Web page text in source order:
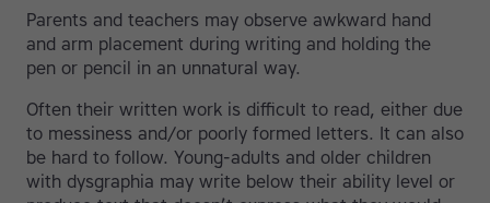
Parents and teachers may observe awkward hand
and arm placement during writing and holding the
pen or pencil in an unnatural way.
Often their written work is difficult to read, either due
to messiness and/or poorly formed letters. It can also
be hard to follow. Young-adults and older children
with dysgraphia may write below their ability level or